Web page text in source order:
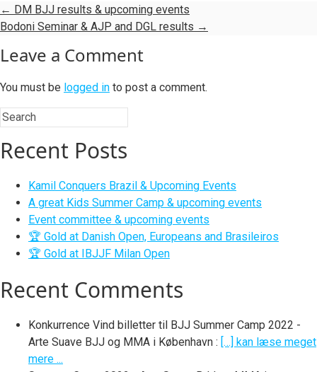
← DM BJJ results & upcoming events
Bodoni Seminar & AJP and DGL results →
Leave a Comment
You must be logged in to post a comment.
Recent Posts
Kamil Conquers Brazil & Upcoming Events
A great Kids Summer Camp & upcoming events
Event committee & upcoming events
🏆 Gold at Danish Open, Europeans and Brasileiros
🏆 Gold at IBJJF Milan Open
Recent Comments
Konkurrence Vind billetter til BJJ Summer Camp 2022 -
Arte Suave BJJ og MMA i København : […] kan læse meget
mere ...